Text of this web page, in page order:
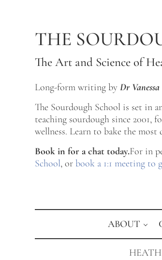
THE
The Art and Science of
Long-form writing by Dr
The Sourdough School is set in
teaching sourdough since 2001,
wellness. Learn to bake the
Book in for a chat today.For in
School, or book a 1:1 meeting to
ABOUT